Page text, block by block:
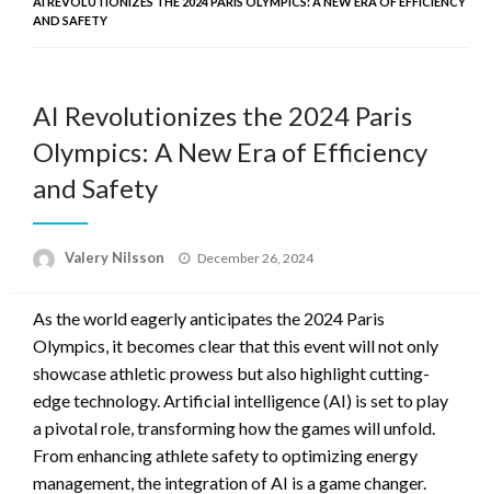
AND SAFETY
AI Revolutionizes the 2024 Paris
Olympics: A New Era of Efficiency
and Safety
Valery Nilsson
Posted
December 26, 2024
As the world eagerly anticipates the 2024 Paris
Olympics, it becomes clear that this event will not only
showcase athletic prowess but also highlight cutting-
edge technology. Artificial intelligence (AI) is set to play
a pivotal role, transforming how the games will unfold.
From enhancing athlete safety to optimizing energy
management, the integration of AI is a game changer.